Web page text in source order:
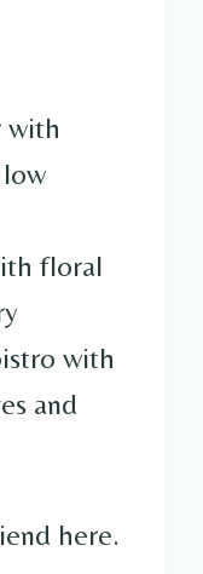
with
floral
with
and
here.